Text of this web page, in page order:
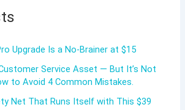
Upgrade Is a No-Brainer at $15
Service Asset — But It’s Not
to Avoid 4 Common Mistakes.
Net That Runs Itself with This $39